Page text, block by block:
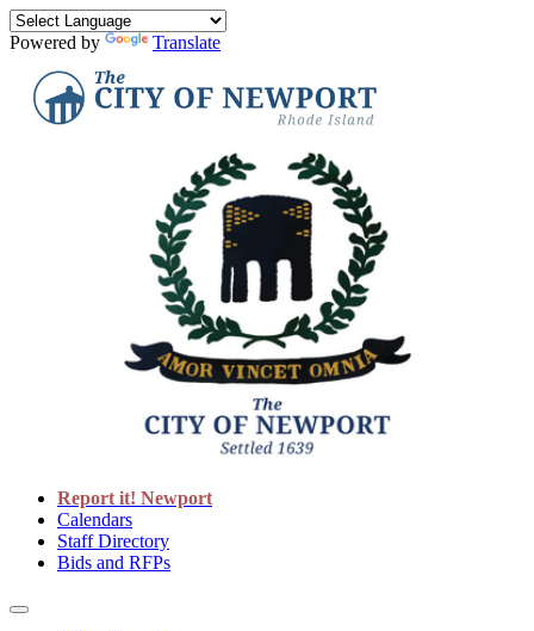
Powered by Translate
Report it! Newport
Calendars
Staff Directory
Bids and RFPs